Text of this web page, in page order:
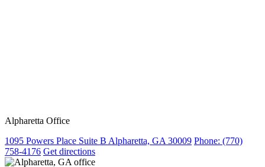
Alpharetta Office
1095 Powers Place Suite B Alpharetta, GA 30009 Phone: (770)
758-4176 Get directions